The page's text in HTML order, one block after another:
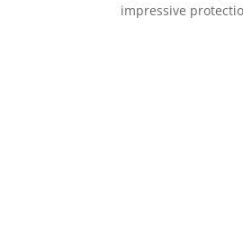
impressive